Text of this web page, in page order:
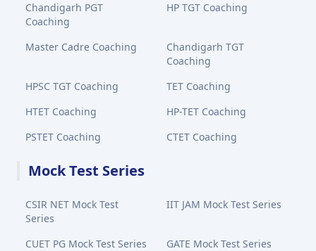
Chandigarh PGT
Coaching
HP TGT Coaching
Master Cadre Coaching
Chandigarh TGT
Coaching
HPSC TGT Coaching
TET Coaching
HTET Coaching
HP-TET Coaching
PSTET Coaching
CTET Coaching
Mock Test Series
CSIR NET Mock Test
Series
IIT JAM Mock Test Series
CUET PG Mock Test Series
GATE Mock Test Series